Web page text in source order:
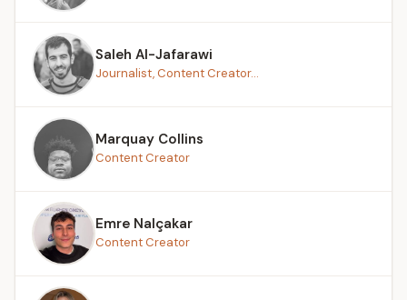
Saleh Al-Jafarawi
Journalist, Content Creator...
Marquay Collins
Content Creator
Emre Nalçakar
Content Creator